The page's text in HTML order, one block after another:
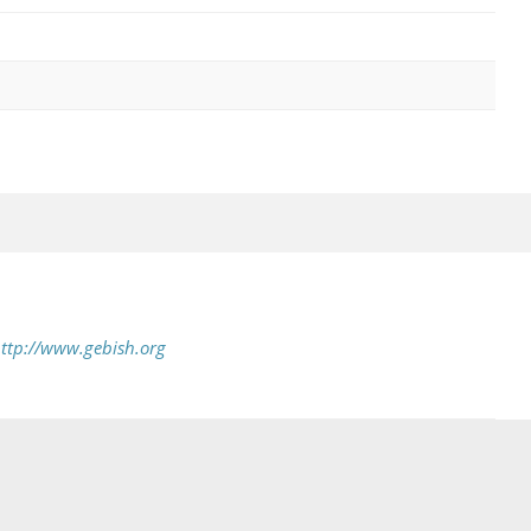
www.gebish.org